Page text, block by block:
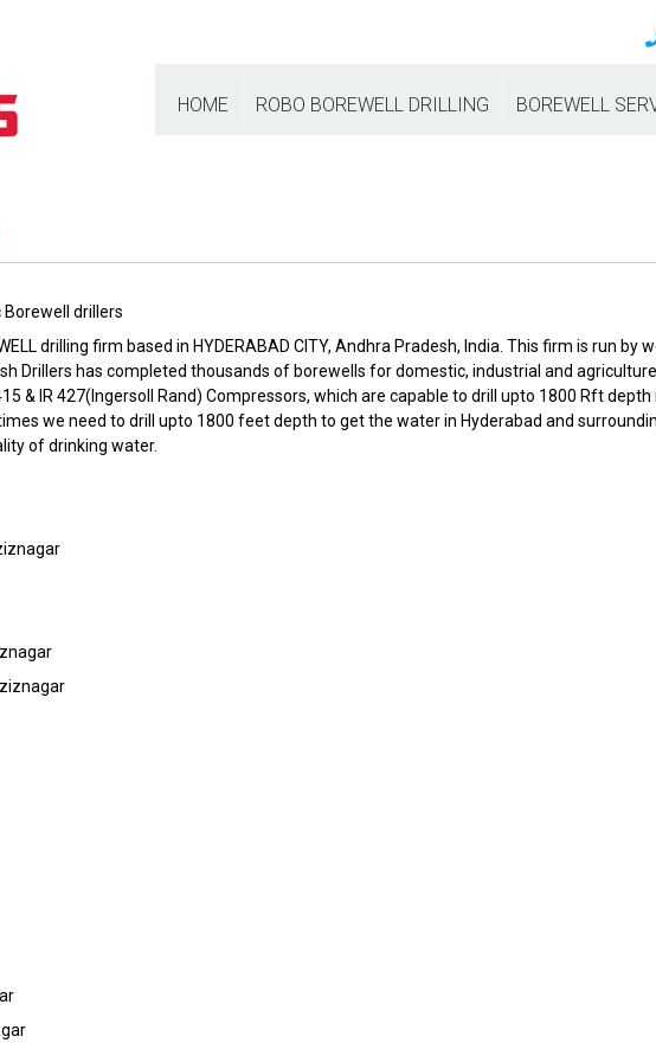
HOME ROBO BOREWELL DRILLING BOREWELL
Borewell drillers
drilling firm based in HYDERABAD CITY, Andhra Pradesh, India. This firm is run by
Drillers has completed thousands of borewells for domestic, industrial and
& IR 427(Ingersoll Rand) Compressors, which are capable to drill upto 1800 Rft
we need to drill upto 1800 feet depth to get the water in Hyderabad and
of drinking water.